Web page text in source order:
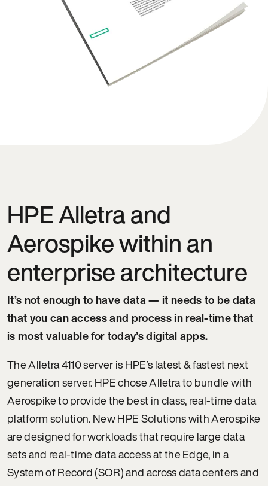
HPE Alletra and
Aerospike within an
enterprise architecture
It’s not enough to have data — it needs to be data
that you can access and process in real-time that
is most valuable for today’s digital apps.
The Alletra 4110 server is HPE’s latest & fastest next
generation server. HPE chose Alletra to bundle with
Aerospike to provide the best in class, real-time data
platform solution. New HPE Solutions with Aerospike
are designed for workloads that require large data
sets and real-time data access at the Edge, in a
System of Record (SOR) and across data centers and